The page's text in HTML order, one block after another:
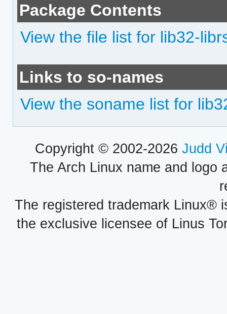
Package Contents
View the file list for lib32-
Links to so-names
View the soname list for
Copyright © 2002-2026 Judd
The Arch Linux name and logo
The registered trademark Linux®
the exclusive licensee of Linus